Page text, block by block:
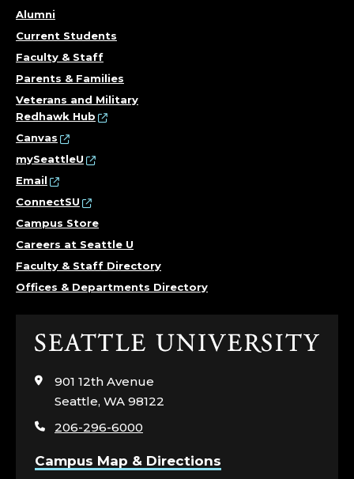
Alumni
Current Students
Faculty & Staff
Parents & Families
Veterans and Military
Redhawk Hub
Canvas
mySeattleU
Email
ConnectSU
Campus Store
Careers at Seattle U
Faculty & Staff Directory
Offices & Departments Directory
Click
visit
the
page
901 12th Avenue
Seattle, WA 98122
206-296-6000
Campus Map & Directions